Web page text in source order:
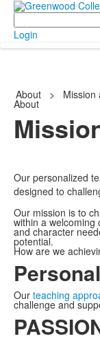
Search
Login
About > Mission
About
Our personalized
designed to
Our mission is to
within a welcoming
and character
potential.
How are we
Our teaching
challenge and